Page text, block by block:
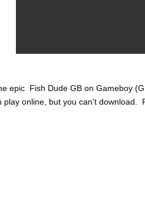
epic Fish Dude GB on Gameboy
play online, but you can’t download.